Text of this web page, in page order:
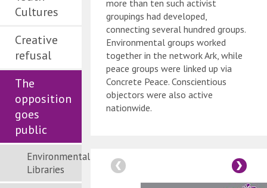
Cultures
Creative
refusal
The
opposition
goes
public
Environmental
Libraries
more than ten such activist
groupings had developed,
connecting several hundred groups.
Environmental groups worked
together in the network Ark, while
peace groups were linked up via
Concrete Peace. Conscientious
objectors were also active
nationwide.